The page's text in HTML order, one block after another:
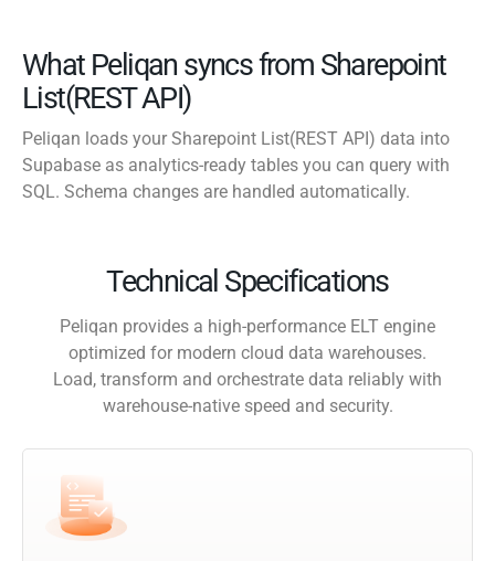
What Peliqan syncs from Sharepoint
List(REST API)
Peliqan loads your Sharepoint List(REST API) data into
Supabase as analytics-ready tables you can query with
SQL. Schema changes are handled automatically.
Technical Specifications
Peliqan provides a high-performance ELT engine
optimized for modern cloud data warehouses.
Load, transform and orchestrate data reliably with
warehouse-native speed and security.